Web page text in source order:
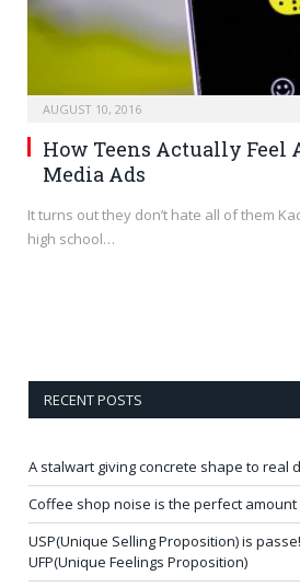
AUGUST 10, 2016
How Teens Actually Feel
Media Ads
It turns out they don’t hate all of them
high school…
RECENT POSTS
A stalwart giving concrete shape to real
Coffee shop noise is the perfect
USP(Unique Selling Proposition) is
UFP(Unique Feelings Proposition)